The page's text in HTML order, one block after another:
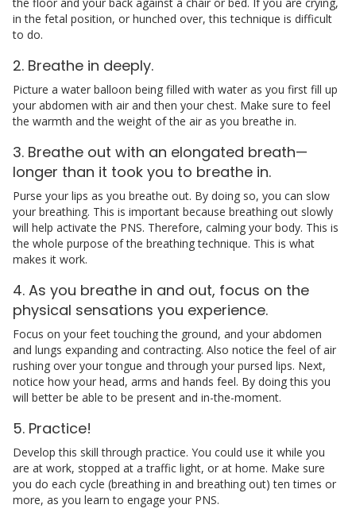
in the fetal position, or hunched over, this technique is difficult
to do.
2. Breathe in deeply.
Picture a water balloon being filled with water as you first fill up
your abdomen with air and then your chest. Make sure to feel
the warmth and the weight of the air as you breathe in.
3. Breathe out with an elongated breath—
longer than it took you to breathe in.
Purse your lips as you breathe out. By doing so, you can slow
your breathing. This is important because breathing out slowly
will help activate the PNS. Therefore, calming your body. This is
the whole purpose of the breathing technique. This is what
makes it work.
4. As you breathe in and out, focus on the
physical sensations you experience.
Focus on your feet touching the ground, and your abdomen
and lungs expanding and contracting. Also notice the feel of air
rushing over your tongue and through your pursed lips. Next,
notice how your head, arms and hands feel. By doing this you
will better be able to be present and in-the-moment.
5. Practice!
Develop this skill through practice. You could use it while you
are at work, stopped at a traffic light, or at home. Make sure
you do each cycle (breathing in and breathing out) ten times or
more, as you learn to engage your PNS.